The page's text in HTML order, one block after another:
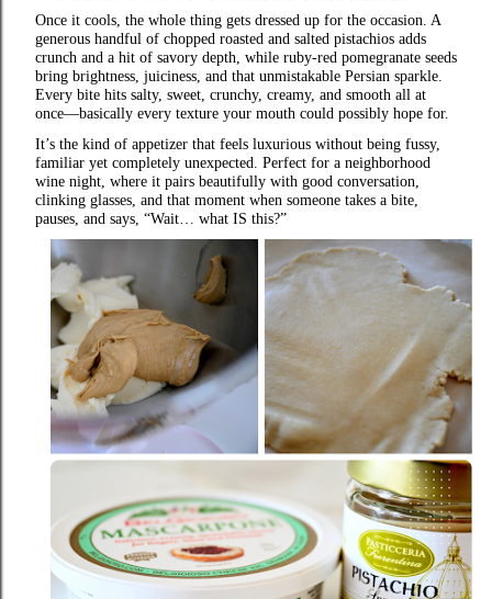
Once it cools, the whole thing gets dressed up for the occasion. A
generous handful of chopped roasted and salted pistachios adds
crunch and a hit of savory depth, while ruby‑red pomegranate seeds
bring brightness, juiciness, and that unmistakable Persian sparkle.
Every bite hits salty, sweet, crunchy, creamy, and smooth all at
once—basically every texture your mouth could possibly hope for.
It’s the kind of appetizer that feels luxurious without being fussy,
familiar yet completely unexpected. Perfect for a neighborhood
wine night, where it pairs beautifully with good conversation,
clinking glasses, and that moment when someone takes a bite,
pauses, and says, “Wait… what IS this?”